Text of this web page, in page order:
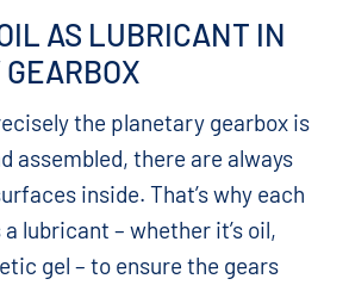
AS LUBRICANT IN
the planetary gearbox is
assembled, there are always
inside. That’s why each
lubricant – whether it’s oil,
gel – to ensure the gears